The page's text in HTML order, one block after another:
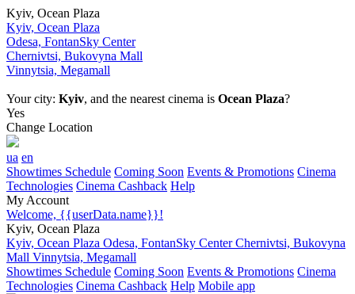
Kyiv, Ocean Plaza
Kyiv, Ocean Plaza
Odesa, FontanSky Center
Chernivtsi, Bukovyna Mall
Vinnytsia, Megamall
Your city: Kyiv, and the nearest cinema is Ocean Plaza?
Yes
Change Location
ua en
Showtimes Schedule Coming Soon Events & Promotions Cinema
Technologies Cinema Cashback Help
My Account
Welcome, {{userData.name}}!
Kyiv, Ocean Plaza
Kyiv, Ocean Plaza Odesa, FontanSky CenterChernivtsi, Bukovyna
Mall Vinnytsia, Megamall
Showtimes Schedule Coming Soon Events & Promotions Cinema
Technologies Cinema Cashback Help Mobile app